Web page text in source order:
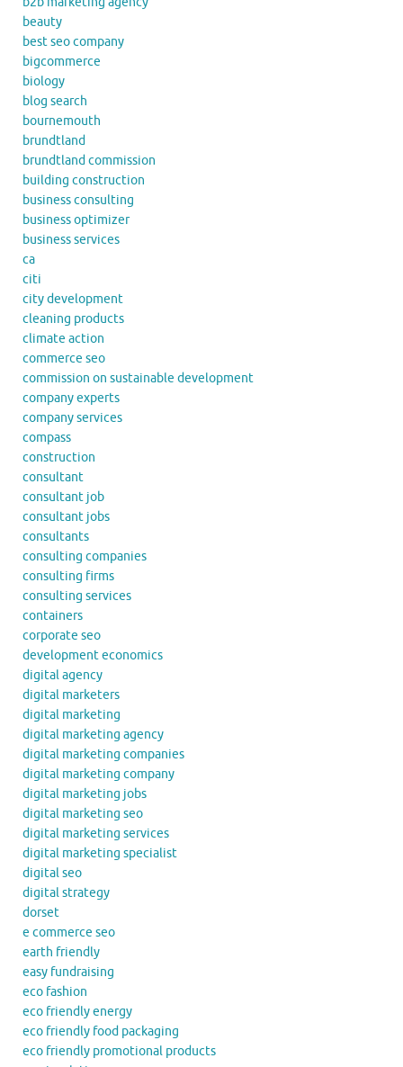
beauty
best seo company
bigcommerce
biology
blog search
bournemouth
brundtland
brundtland commission
building construction
business consulting
business optimizer
business services
ca
citi
city development
cleaning products
climate action
commerce seo
commission on sustainable development
company experts
company services
compass
construction
consultant
consultant job
consultant jobs
consultants
consulting companies
consulting firms
consulting services
containers
corporate seo
development economics
digital agency
digital marketers
digital marketing
digital marketing agency
digital marketing companies
digital marketing company
digital marketing jobs
digital marketing seo
digital marketing services
digital marketing specialist
digital seo
digital strategy
dorset
e commerce seo
earth friendly
easy fundraising
eco fashion
eco friendly energy
eco friendly food packaging
eco friendly promotional products